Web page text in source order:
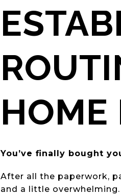
HOME
You’ve finally bought
After all the paperwork,
and a little